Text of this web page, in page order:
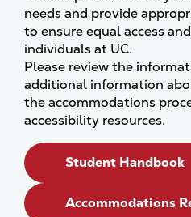
needs and provide
to ensure equal access
individuals at UC.
Please review the
additional information
the accommodations
accessibility resources.
Student Handbook
Accommodations